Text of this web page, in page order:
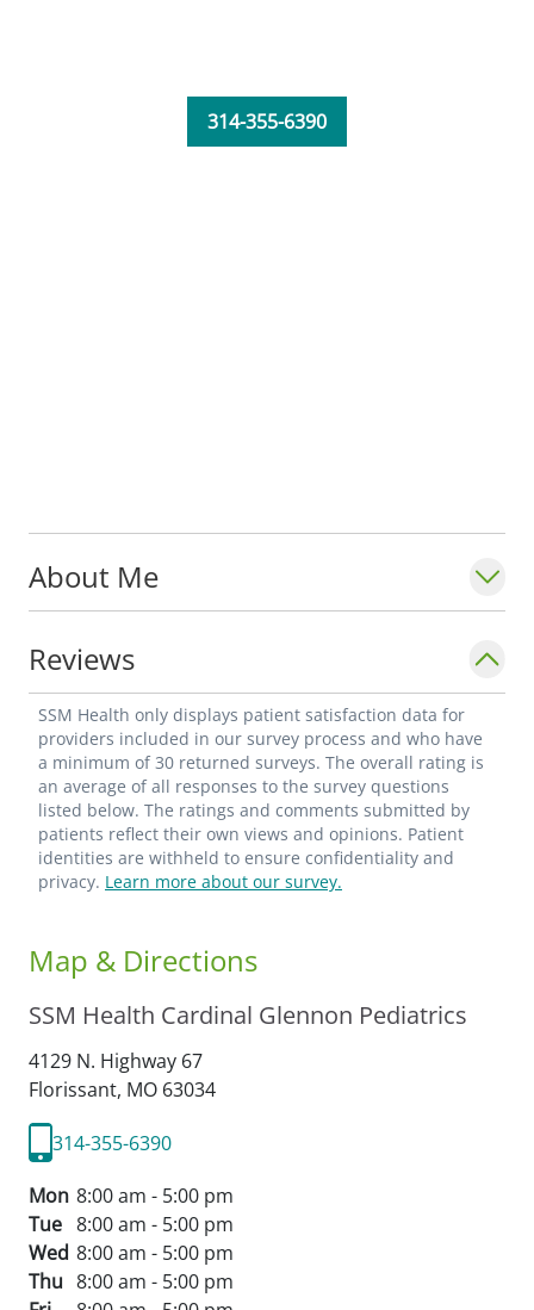
About Me
Reviews
SSM Health only displays patient satisfaction data for
providers included in our survey process and who have
a minimum of 30 returned surveys. The overall rating is
an average of all responses to the survey questions
listed below. The ratings and comments submitted by
patients reflect their own views and opinions. Patient
identities are withheld to ensure confidentiality and
privacy. Learn more about our survey.
Map & Directions
SSM Health Cardinal Glennon Pediatrics
4129 N. Highway 67
Florissant, MO 63034
314-355-6390
Mon 8:00 am - 5:00 pm
Tue 8:00 am - 5:00 pm
Wed 8:00 am - 5:00 pm
Thu 8:00 am - 5:00 pm
314-355-6390